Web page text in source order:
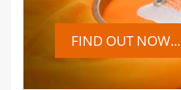
FIND OUT NOW...